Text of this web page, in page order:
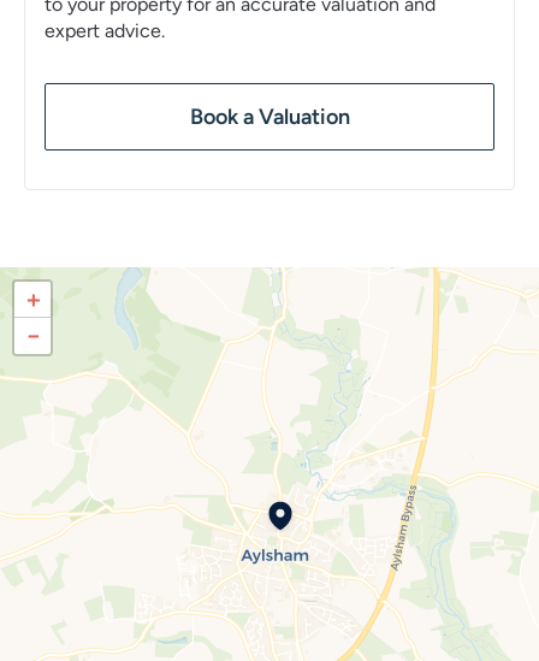
expert advice.
Book a Valuation
+
−